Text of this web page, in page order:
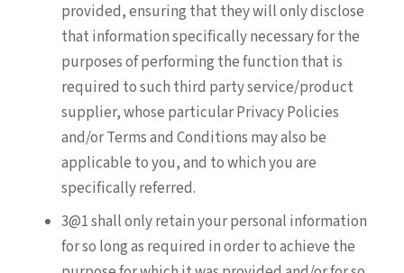
provided, ensuring that they will only disclose
that information specifically necessary for the
purposes of performing the function that is
required to such third party service/product
supplier, whose particular Privacy Policies
and/or Terms and Conditions may also be
applicable to you, and to which you are
specifically referred.
3@1 shall only retain your personal information
for so long as required in order to achieve the